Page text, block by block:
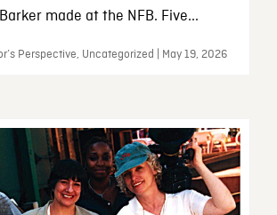
made at the NFB. Five...
Perspective, Uncategorized | May 19, 2026